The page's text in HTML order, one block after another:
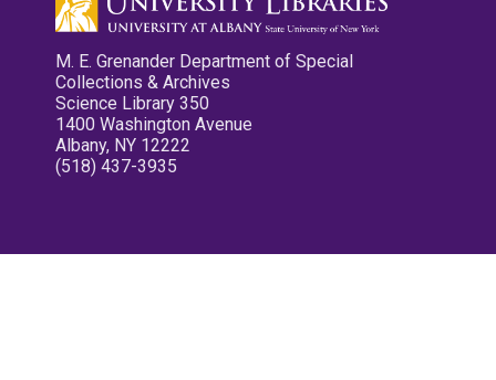
M. E. Grenander Department of Special
Collections & Archives
Science Library 350
1400 Washington Avenue
Albany, NY 12222
(518) 437-3935